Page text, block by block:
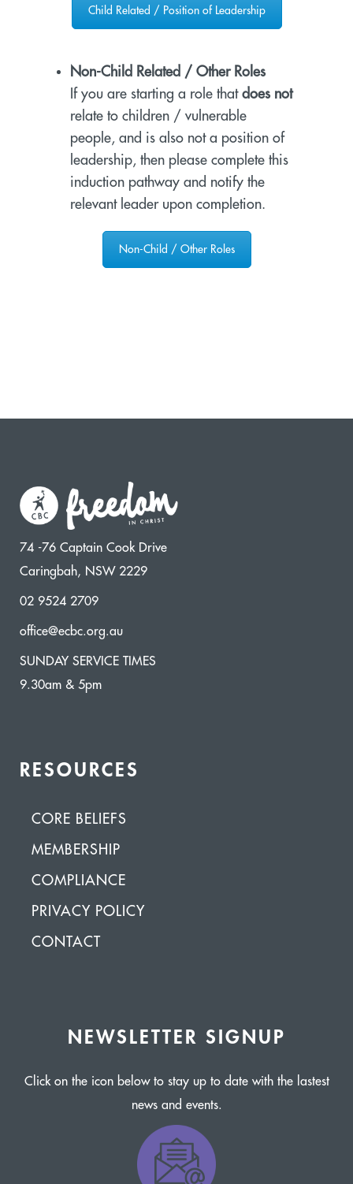
Child Related / Position of Leadership
Non-Child Related / Other Roles
If you are starting a role that does not
relate to children / vulnerable
people, and is also not a position of
leadership, then please complete this
induction pathway and notify the
relevant leader upon completion.
Non-Child / Other Roles
74 -76 Captain Cook Drive
Caringbah, NSW 2229
02 9524 2709
office@ecbc.org.au
SUNDAY SERVICE TIMES
9.30am & 5pm
RESOURCES
CORE BELIEFS
MEMBERSHIP
COMPLIANCE
PRIVACY POLICY
CONTACT
NEWSLETTER SIGNUP
Click on the icon below to stay up to date with the lastest
news and events.